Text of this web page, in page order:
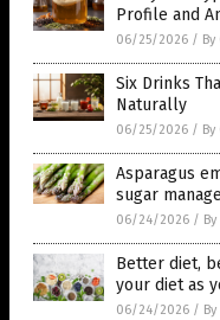
Profile and
06/25/2026 /
Six Drinks
Naturally
06/25/2026 /
Asparagus
sugar
06/24/2026 /
Better diet,
your diet as
06/24/2026 /